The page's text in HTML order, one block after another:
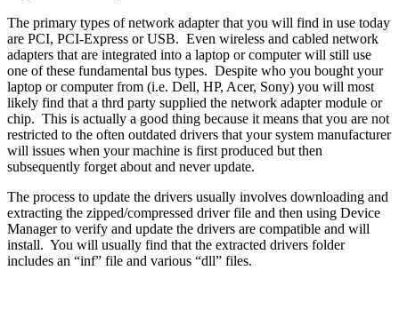
The primary types of network adapter that you will find in use today
are PCI, PCI-Express or USB. Even wireless and cabled network
adapters that are integrated into a laptop or computer will still use
one of these fundamental bus types. Despite who you bought your
laptop or computer from (i.e. Dell, HP, Acer, Sony) you will most
likely find that a thrd party supplied the network adapter module or
chip. This is actually a good thing because it means that you are not
restricted to the often outdated drivers that your system manufacturer
will issues when your machine is first produced but then
subsequently forget about and never update.
The process to update the drivers usually involves downloading and
extracting the zipped/compressed driver file and then using Device
Manager to verify and update the drivers are compatible and will
install. You will usually find that the extracted drivers folder
includes an “inf” file and various “dll” files.